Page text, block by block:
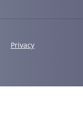
Privacy